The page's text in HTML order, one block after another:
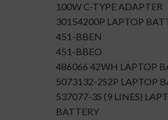
100W C-TYPE ADAPTER
30154200P LAPTOP
451-BBEN
451-BBEO
486066 42WH LAPTOP
5073132-2S2P LAPTOP
537077-3S (9 LINES)
BATTERY